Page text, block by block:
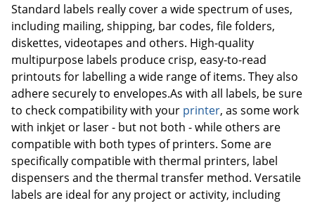
Standard labels really cover a wide spectrum of uses,
including mailing, shipping, bar codes, file folders,
diskettes, videotapes and others. High-quality
multipurpose labels produce crisp, easy-to-read
printouts for labelling a wide range of items. They also
adhere securely to envelopes.As with all labels, be sure
to check compatibility with your printer, as some work
with inkjet or laser - but not both - while others are
compatible with both types of printers. Some are
specifically compatible with thermal printers, label
dispensers and the thermal transfer method. Versatile
labels are ideal for any project or activity, including